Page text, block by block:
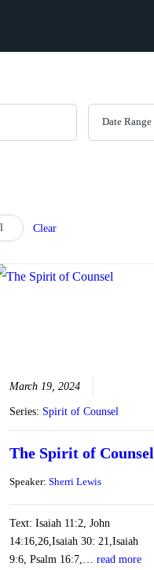
Clear
March 19, 2024
Series: Spirit of Counsel
The Spirit of Counsel
Speaker:Sherri Lewis
Text: Isaiah 11:2, John
14:16,26,Isaiah 30: 21,Isaiah
9:6, Psalm 16:7,…read more